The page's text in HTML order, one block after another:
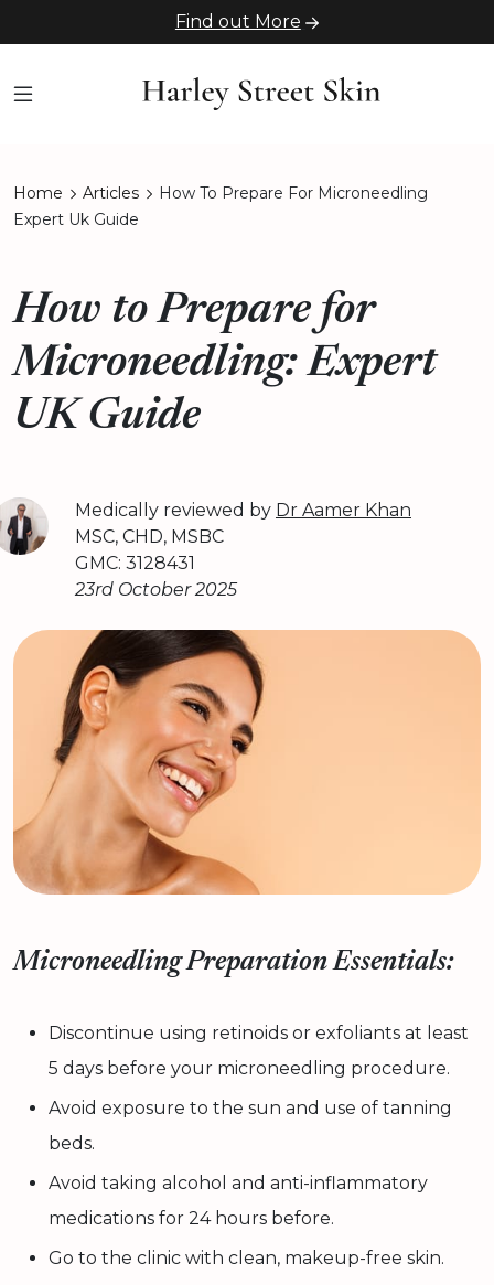
Find out More
Home Articles
How To Prepare For Microneedling
Expert Uk Guide
How to Prepare for
Microneedling: Expert
UK Guide
Medically reviewed by Dr Aamer Khan
MSC, CHD, MSBC
GMC: 3128431
23rd October 2025
Microneedling Preparation Essentials:
Discontinue using retinoids or exfoliants at least
5 days before your microneedling procedure.
Avoid exposure to the sun and use of tanning
beds.
Avoid taking alcohol and anti-inflammatory
medications for 24 hours before.
Go to the clinic with clean, makeup-free skin.